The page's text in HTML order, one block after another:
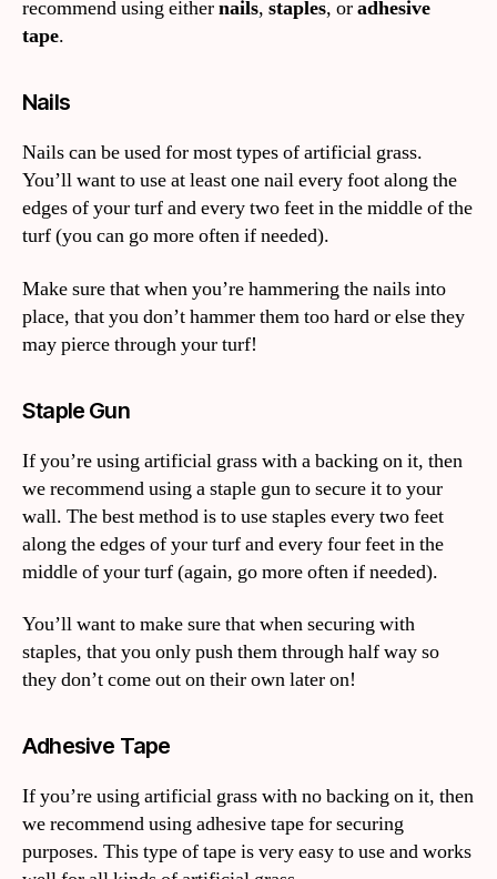
recommend using eithernails, staples, oradhesive
tape.
Nails
Nails can be used for most types of artificial grass.
You’ll want to use at least one nail every foot along the
edges of your turf and every two feet in the middle of the
turf (you can go more often if needed).
Make sure that when you’re hammering the nails into
place, that you don’t hammer them too hard or else they
may pierce through your turf!
Staple Gun
If you’re using artificial grass with a backing on it, then
we recommend using a staple gun to secure it to your
wall. The best method is to use staples every two feet
along the edges of your turf and every four feet in the
middle of your turf (again, go more often if needed).
You’ll want to make sure that when securing with
staples, that you only push them through half way so
they don’t come out on their own later on!
Adhesive Tape
If you’re using artificial grass with no backing on it, then
we recommend using adhesive tape for securing
purposes. This type of tape is very easy to use and works